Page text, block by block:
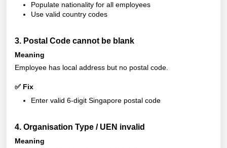
Populate nationality for all employees
Use valid country codes
3. Postal Code cannot be blank
Meaning
Employee has local address but no postal code.
✅ Fix
Enter valid 6-digit Singapore postal code
4. Organisation Type / UEN invalid
Meaning